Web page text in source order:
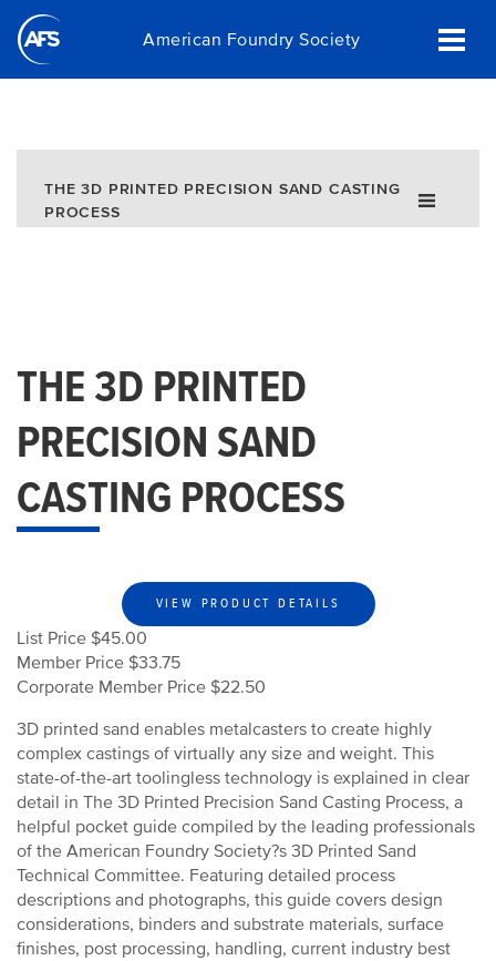
Skip
main
American Foundry Society
THE 3D PRINTED PRECISION SAND CASTING
PROCESS
THE 3D PRINTED
PRECISION SAND
CASTING PROCESS
VIEW PRODUCT DETAILS
List Price $45.00
Member Price $33.75
Corporate Member Price $22.50
3D printed sand enables metalcasters to create highly
complex castings of virtually any size and weight. This
state-of-the-art toolingless technology is explained in clear
detail in The 3D Printed Precision Sand Casting Process, a
helpful pocket guide compiled by the leading professionals
of the American Foundry Society?s 3D Printed Sand
Technical Committee. Featuring detailed process
descriptions and photographs, this guide covers design
considerations, binders and substrate materials, surface
finishes, post processing, handling, current industry best